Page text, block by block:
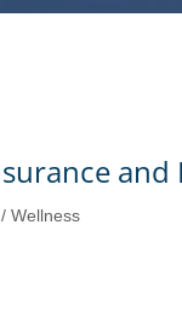
and
Wellness